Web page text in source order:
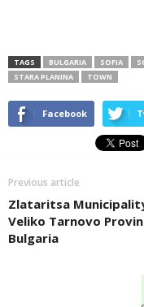
TAGS BULGARIA SOFIA
STARA PLANINA
TOWN
Facebook
Previous article
Zlataritsa
Veliko Tarnovo
Bulgaria